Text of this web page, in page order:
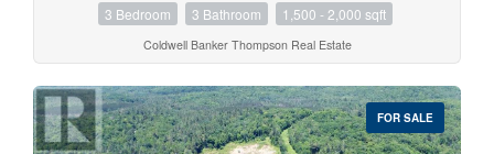
3 Bedroom 3 Bathroom 1,500 - 2,000 sqft
Coldwell Banker Thompson Real Estate
FOR SALE